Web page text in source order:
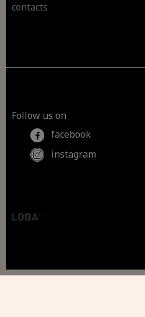
contacts
Follow us on
facebook
instagram